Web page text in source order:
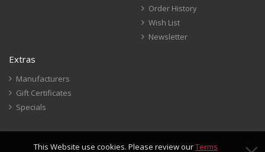
This Website use cookies. Please review ourTerms
Order History
Wish List
Newsletter
Extras
Manufacturers
Gift Certificates
Specials